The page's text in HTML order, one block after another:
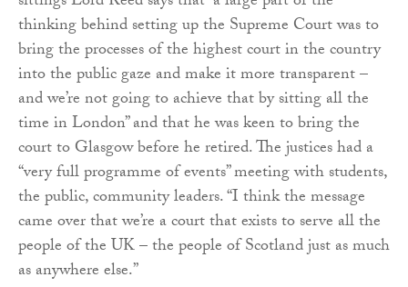
thinking behind setting up the Supreme Court was to
bring the processes of the highest court in the country
into the public gaze and make it more transparent –
and we’re not going to achieve that by sitting all the
time in London” and that he was keen to bring the
court to Glasgow before he retired. The justices had a
“very full programme of events” meeting with students,
the public, community leaders. “I think the message
came over that we’re a court that exists to serve all the
people of the UK – the people of Scotland just as much
as anywhere else.”